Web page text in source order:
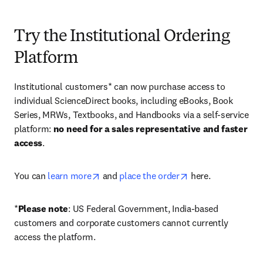
Try the Institutional Ordering
Platform
Institutional customers* can now purchase access to
individual ScienceDirect books, including eBooks, Book
Series, MRWs, Textbooks, and Handbooks via a self-service
platform: no need for a sales representative and faster
access.
You can learn more opens in new tab/window
and place the order opens in new tab/
here.
*Please note: US Federal Government, India-based
customers and corporate customers cannot currently
access the platform.